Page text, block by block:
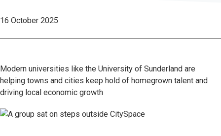
16 October 2025
Modern universities like the University of Sunderland are
helping towns and cities keep hold of homegrown talent and
driving local economic growth